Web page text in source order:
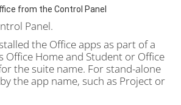
from the Control Panel
Panel.
the Office apps as part of a
Office Home and Student or Office
the suite name. For stand-alone
the app name, such as Project or